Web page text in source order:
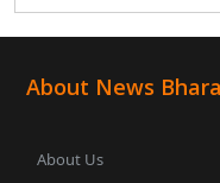
About News
About Us